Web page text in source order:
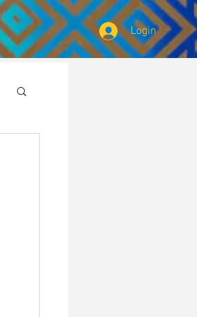
Login